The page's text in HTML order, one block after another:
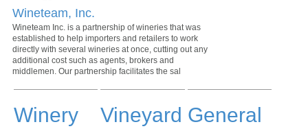
Wineteam, Inc.
Wineteam Inc. is a partnership of wineries that was
established to help importers and retailers to work
directly with several wineries at once, cutting out any
additional cost such as agents, brokers and
middlemen. Our partnership facilitates the sal
Winery Vineyard General